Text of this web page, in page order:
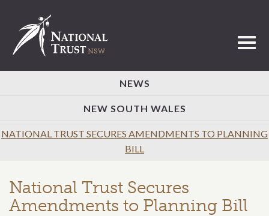
NEWS
NEW SOUTH WALES
NATIONAL TRUST SECURES AMENDMENTS TO PLANNING
BILL
National Trust Secures
Amendments to Planning Bill